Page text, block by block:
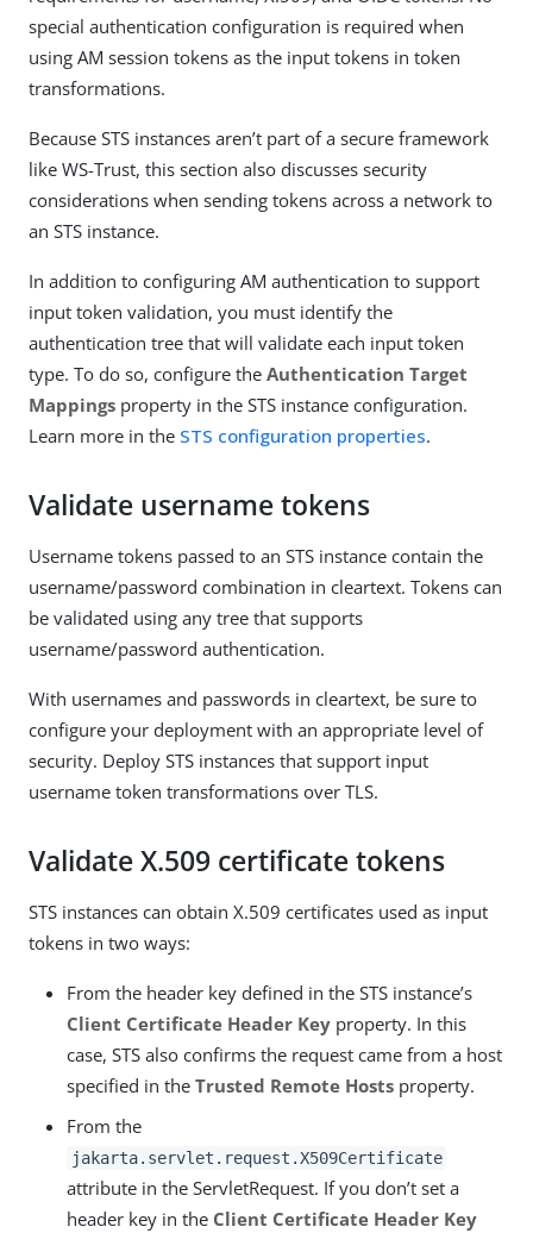
special authentication configuration is required when
using AM session tokens as the input tokens in token
transformations.
Because STS instances aren’t part of a secure framework
like WS-Trust, this section also discusses security
considerations when sending tokens across a network to
an STS instance.
In addition to configuring AM authentication to support
input token validation, you must identify the
authentication tree that will validate each input token
type. To do so, configure the Authentication Target
Mappings property in the STS instance configuration.
Learn more in the STS configuration properties.
Validate username tokens
Username tokens passed to an STS instance contain the
username/password combination in cleartext. Tokens can
be validated using any tree that supports
username/password authentication.
With usernames and passwords in cleartext, be sure to
configure your deployment with an appropriate level of
security. Deploy STS instances that support input
username token transformations over TLS.
Validate X.509 certificate tokens
STS instances can obtain X.509 certificates used as input
tokens in two ways:
From the header key defined in the STS instance’s
Client Certificate Header Key property. In this
case, STS also confirms the request came from a host
specified in the Trusted Remote Hosts property.
From the
jakarta.servlet.request.X509Certificate
attribute in the ServletRequest. If you don’t set a
header key in the Client Certificate Header Key